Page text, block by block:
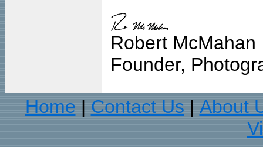
Robert McMahan
Founder,
Home
Contact Us
About